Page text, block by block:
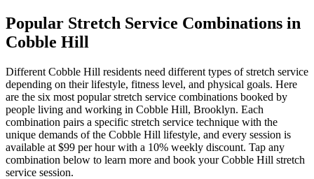
Popular Stretch Service Combinations in
Cobble Hill
Different Cobble Hill residents need different types of stretch service
depending on their lifestyle, fitness level, and physical goals. Here
are the six most popular stretch service combinations booked by
people living and working in Cobble Hill, Brooklyn. Each
combination pairs a specific stretch service technique with the
unique demands of the Cobble Hill lifestyle, and every session is
available at $99 per hour with a 10% weekly discount. Tap any
combination below to learn more and book yourCobble Hill stretch
service session.